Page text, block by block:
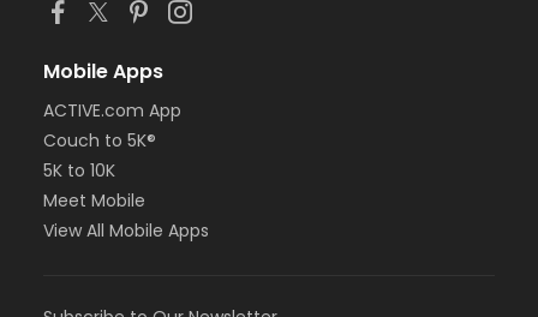
Mobile Apps
ACTIVE.com App
Couch to 5K®
5K to 10K
Meet Mobile
View All Mobile Apps